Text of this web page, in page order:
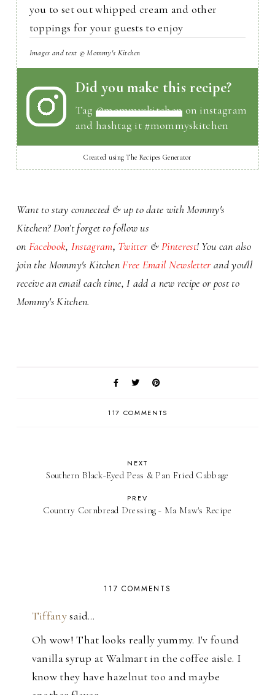
you to set out whipped cream and other
toppings for your guests to enjoy
Images and text © Mommy's Kitchen
Did you make this recipe?
Tag@mommyskitchen on instagram
and hashtag it #mommyskitchen
Created using The Recipes Generator
Want to stay connected & up to date with Mommy's
Kitchen? Don’t forget to follow us
on Facebook, Instagram, Twitter &Pinterest! You can also
join the Mommy's KitchenFree Email Newsletter and you'll
receive an email each time,I add a new recipe or post to
Mommy's Kitchen.
117 COMMENTS
NEXT
Southern Black-Eyed Peas & Pan Fried Cabbage
PREV
Country Cornbread Dressing - Ma Maw's Recipe
117 COMMENTS
Tiffanysaid…
Oh wow! That looks really yummy. I'v found
vanilla syrup at Walmart in the coffee aisle. I
know they have hazelnut too and maybe